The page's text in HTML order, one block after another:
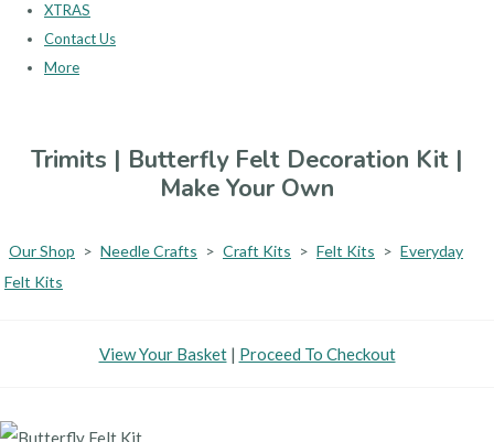
XTRAS
Contact Us
More
Trimits | Butterfly Felt Decoration Kit |
Make Your Own
Our Shop > Needle Crafts > Craft Kits > Felt Kits > Everyday
Felt Kits
View Your Basket| Proceed To Checkout